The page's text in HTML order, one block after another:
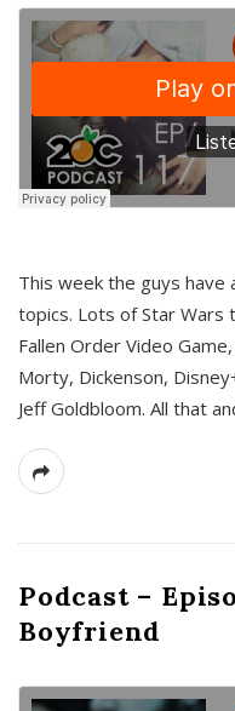
This week the guys have
topics. Lots of Star Wars
Fallen Order Video
Morty, Dickenson,
Jeff Goldbloom. All that
Podcast –
Boyfriend